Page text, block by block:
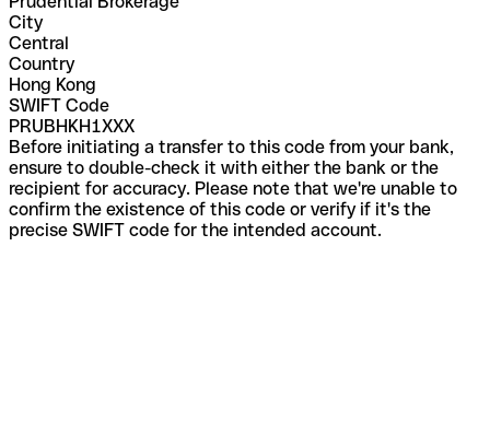
City
Central
Country
Hong Kong
SWIFT Code
PRUBHKH1XXX
Before initiating a transfer to this code from your bank,
ensure to double-check it with either the bank or the
recipient for accuracy. Please note that we're unable to
confirm the existence of this code or verify if it's the
precise SWIFT code for the intended account.